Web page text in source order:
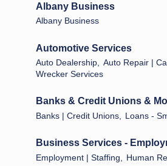
Albany Business
Albany Business
Automotive Services
Auto Dealership, Auto Repair |
Wrecker Services
Banks & Credit Unions &
Banks | Credit Unions, Loans -
Business Services -
Employment | Staffing, Human